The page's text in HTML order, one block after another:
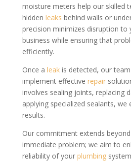
moisture meters help our skilled
hidden leaks behind walls or
precision minimizes disruption to
business while ensuring that
efficiently.
Once a leakis detected, our
implement effective repair
involves sealing joints, replacing
applying specialized sealants, we
results.
Our commitment extends
immediate problem; we aim to
reliability of your plumbing